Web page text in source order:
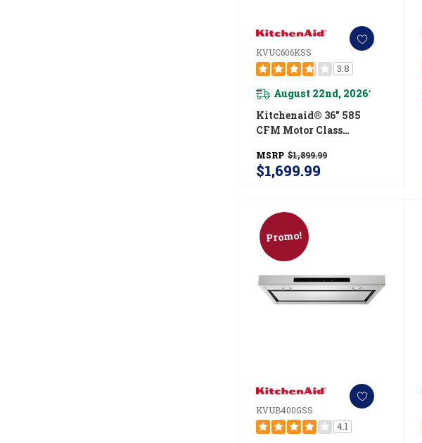
KVUC606KSS
3.8
August 22nd, 2026*
Kitchenaid® 36" 585
CFM Motor Class
Under-Cabinet Range
Hood System
MSRP $1,899.99
$1,699.99
Promo!
KVUB400GSS
4.1